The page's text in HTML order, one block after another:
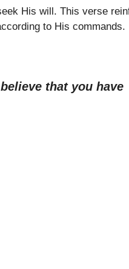
His will. This verse
to His commands.
that you have